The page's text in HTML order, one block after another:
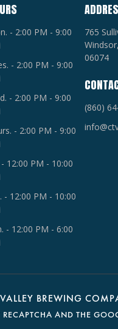
- 2:00 PM - 9:00
- 2:00 PM - 9:00
- 2:00 PM - 9:00
- 2:00 PM - 9:00
- 12:00 PM - 10:00
- 12:00 PM - 10:00
- 12:00 PM - 6:00
765
06074
(860)
BREWING
RECAPTCHA AND THE